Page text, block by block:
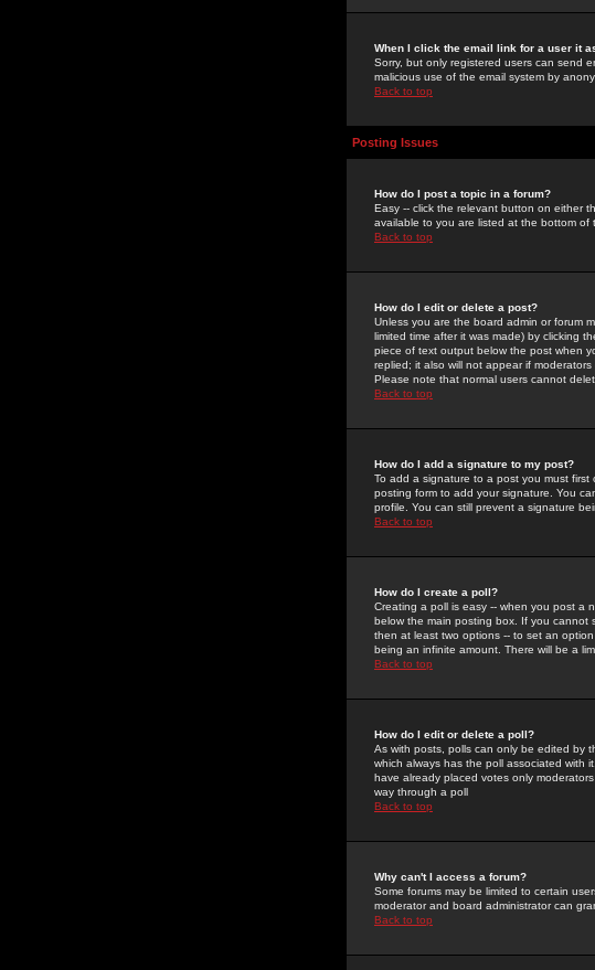
When I click the email link for a user it
Sorry, but only registered users can send
malicious use of the email system by
Back to top
Posting Issues
How do I post a topic in a forum?
Easy -- click the relevant button on either
available to you are listed at the bottom of
Back to top
How do I edit or delete a post?
Unless you are the board admin or forum
limited time after it was made) by clicking
piece of text output below the post when
replied; it also will not appear if
Please note that normal users cannot
Back to top
How do I add a signature to my post?
To add a signature to a post you must
posting form to add your signature. You
profile. You can still prevent a signature
Back to top
How do I create a poll?
Creating a poll is easy -- when you post a
below the main posting box. If you cannot
then at least two options -- to set an
being an infinite amount. There will be a
Back to top
How do I edit or delete a poll?
As with posts, polls can only be edited by
which always has the poll associated with
have already placed votes only
way through a poll
Back to top
Why can't I access a forum?
Some forums may be limited to certain
moderator and board administrator can
Back to top